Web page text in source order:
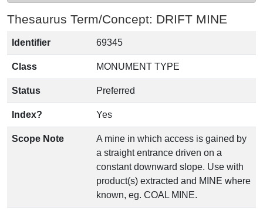
Thesaurus Term/Concept: DRIFT MINE
Identifier 69345
Class MONUMENT TYPE
Status Preferred
Index? Yes
Scope Note
A mine in which access is gained by
a straight entrance driven on a
constant downward slope. Use with
product(s) extracted and MINE where
known, eg. COAL MINE.